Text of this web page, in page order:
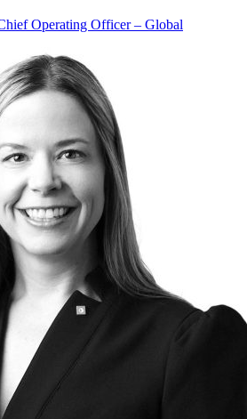
Operating Officer – Global